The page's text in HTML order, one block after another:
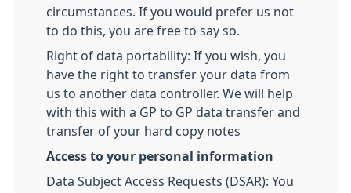
circumstances. If you would prefer us not
to do this, you are free to say so.
Right of data portability: If you wish, you
have the right to transfer your data from
us to another data controller. We will help
with this with a GP to GP data transfer and
transfer of your hard copy notes
Access to your personal information
Data Subject Access Requests (DSAR): You